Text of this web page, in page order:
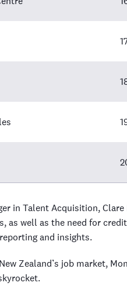
in Talent Acquisition,
as well as the need for
and insights.
Zealand’s job market,